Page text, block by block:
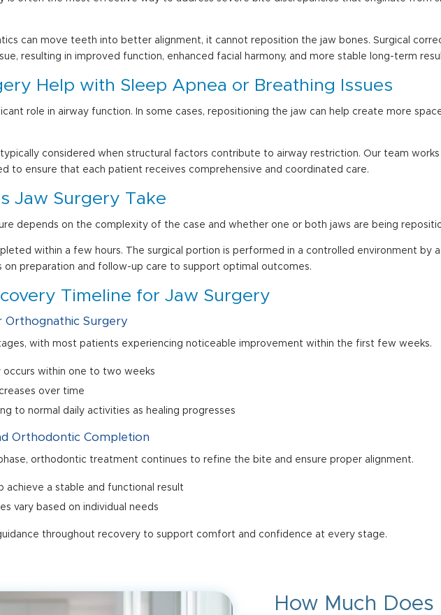
can move teeth into better alignment, it cannot reposition the jaw bones. Surgical
resulting in improved function, enhanced facial harmony, and more stable long-term
Help with Sleep Apnea or Breathing Issues
role in airway function. In some cases, repositioning the jaw can help create more
considered when structural factors contribute to airway restriction. Our team
to ensure that each patient receives comprehensive and coordinated care.
Jaw Surgery Take
depends on the complexity of the case and whether one or both jaws are being
within a few hours. The surgical portion is performed in a controlled environment by
preparation and follow-up care to support optimal outcomes.
Timeline for Jaw Surgery
Orthognathic Surgery
with most patients experiencing noticeable improvement within the first few weeks.
occurs within one to two weeks
over time
to normal daily activities as healing progresses
Orthodontic Completion
orthodontic treatment continues to refine the bite and ensure proper alignment.
achieve a stable and functional result
vary based on individual needs
throughout recovery to support comfort and confidence at every stage.
How Much Does